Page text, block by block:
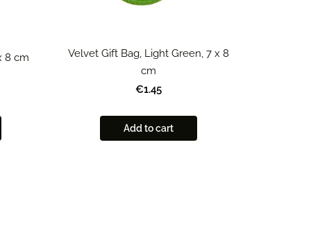
8 cm
Velvet Gift Bag, Light Green, 7 x 8
cm
€1.45
Add to cart